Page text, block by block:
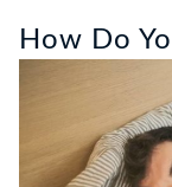
How Do